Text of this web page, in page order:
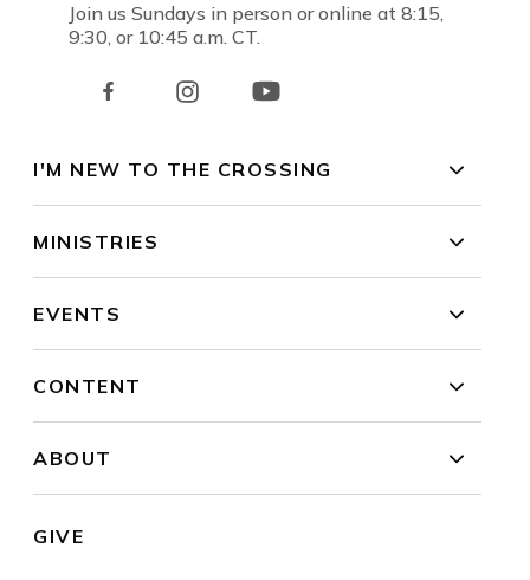
Join us Sundays in person or online at 8:15,
9:30, or 10:45 a.m. CT.
I'M NEW TO THE CROSSING
MINISTRIES
EVENTS
CONTENT
ABOUT
GIVE